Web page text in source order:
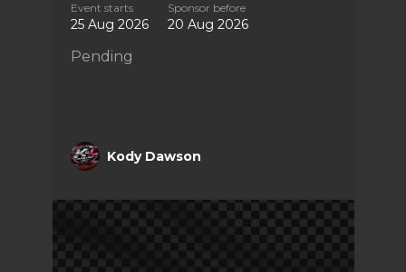
Event starts
25 Aug 2026
Sponsor before
20 Aug 2026
Pending
Kody Dawson